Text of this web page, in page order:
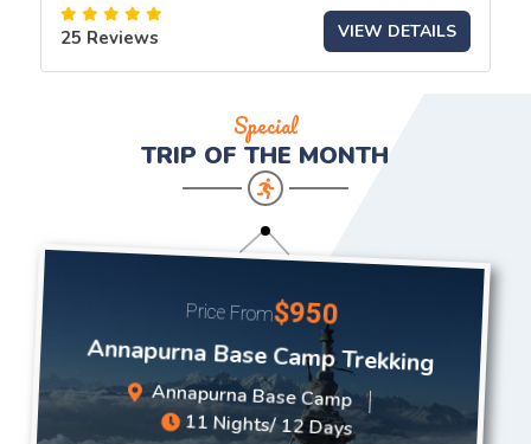
25 Reviews VIEW DETAILS
Special
TRIP OF THE MONTH
Price From$950
Annapurna Base Camp Trekking
Annapurna Base Camp
11 Nights/ 12 Days